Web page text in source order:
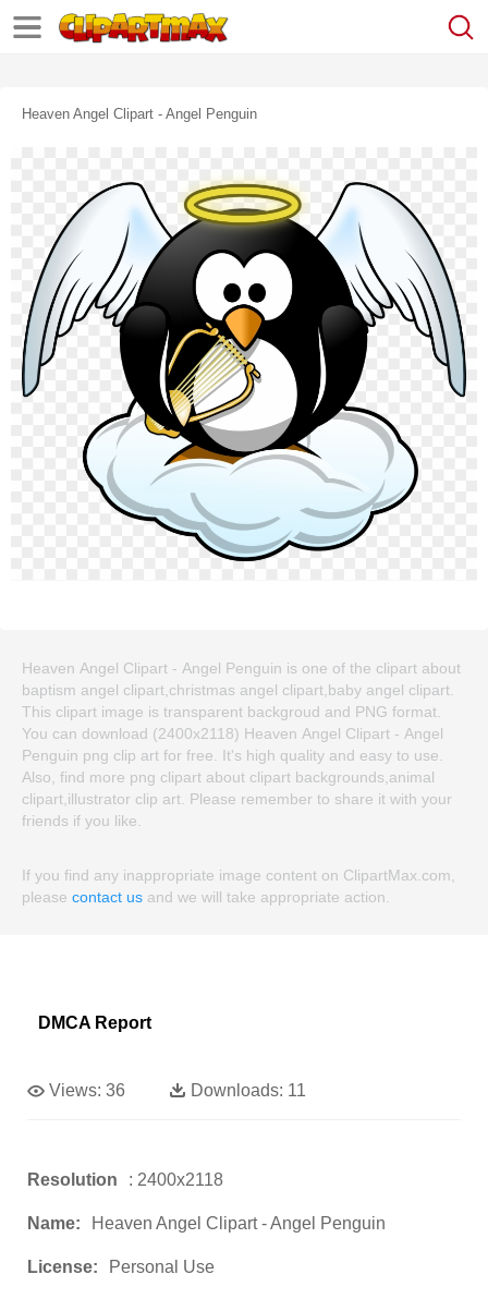
Heaven Angel Clipart - Angel Penguin
Heaven Angel Clipart - Angel Penguin is one of the clipart about
baptism angel clipart,christmas angel clipart,baby angel clipart.
This clipart image is transparent backgroud and PNG format.
You can download (2400x2118) Heaven Angel Clipart - Angel
Penguin png clip art for free. It's high quality and easy to use.
Also, find more png clipart about clipart backgrounds,animal
clipart,illustrator clip art. Please remember to share it with your
friends if you like.
If you find any inappropriate image content on ClipartMax.com,
please contact us and we will take appropriate action.
DMCA Report
Views: 36 Downloads: 11
Resolution : 2400x2118
Name: Heaven Angel Clipart - Angel Penguin
License: Personal Use